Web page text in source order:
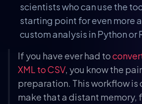
scientists who can use the
starting point for even more
custom analysis in Python or
If you have ever had to
XML to CSV, you know the
preparation. This workflow is
make that a distant memory,